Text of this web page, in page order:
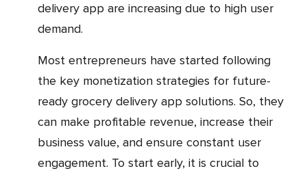
delivery app are increasing due to high user
demand.
Most entrepreneurs have started following
the key monetization strategies for future-
ready grocery delivery app solutions. So, they
can make profitable revenue, increase their
business value, and ensure constant user
engagement. To start early, it is crucial to